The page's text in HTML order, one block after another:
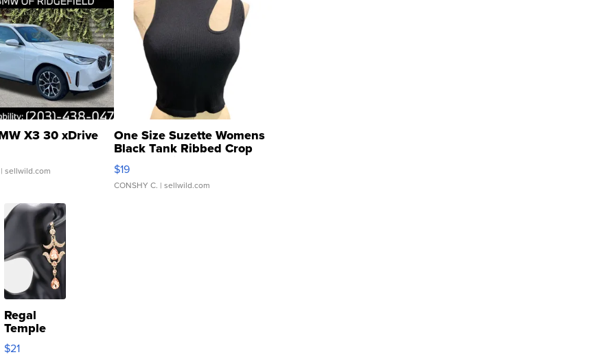
X3 30 xDrive
| sellwild.com
One Size Suzette Womens
Black Tank Ribbed Crop
Asymmetrical ...
$19
CONSHY C. | sellwild.com
Regal
Temple
Droplet
Earrings
$21